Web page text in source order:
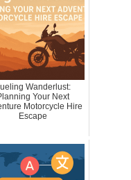
Wanderlust:
Your Next
Motorcycle Hire
Escape